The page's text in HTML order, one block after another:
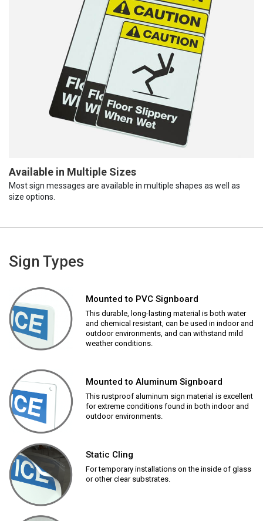
Available in Multiple Sizes
Most sign messages are available in multiple shapes as well as
size options.
Sign Types
Mounted to PVC Signboard
This durable, long-lasting material is both water
and chemical resistant, can be used in indoor and
outdoor environments, and can withstand mild
weather conditions.
Mounted to Aluminum Signboard
This rustproof aluminum sign material is excellent
for extreme conditions found in both indoor and
outdoor environments.
Static Cling
For temporary installations on the inside of glass
or other clear substrates.